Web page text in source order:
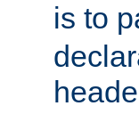
is to